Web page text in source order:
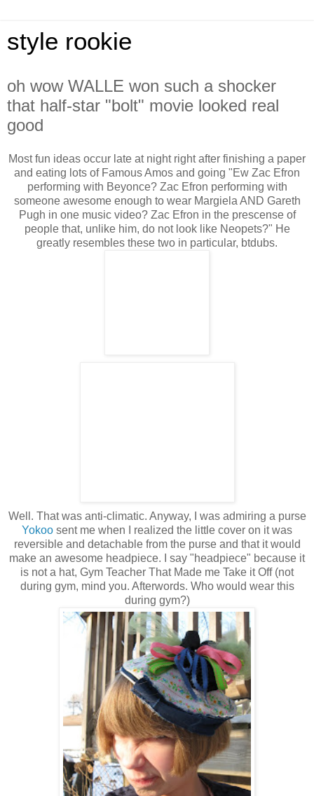
style rookie
oh wow WALLE won such a shocker
that half-star "bolt" movie looked real
good
Most fun ideas occur late at night right after finishing a paper
and eating lots of Famous Amos and going "Ew Zac Efron
performing with Beyonce? Zac Efron performing with
someone awesome enough to wear Margiela AND Gareth
Pugh in one music video? Zac Efron in the prescense of
people that, unlike him, do not look like Neopets?" He
greatly resembles these two in particular, btdubs.
Well. That was anti-climatic. Anyway, I was admiring a purse
Yokoo sent me when I realized the little cover on it was
reversible and detachable from the purse and that it would
make an awesome headpiece. I say "headpiece" because it
is not a hat, Gym Teacher That Made me Take it Off (not
during gym, mind you. Afterwords. Who would wear this
during gym?)